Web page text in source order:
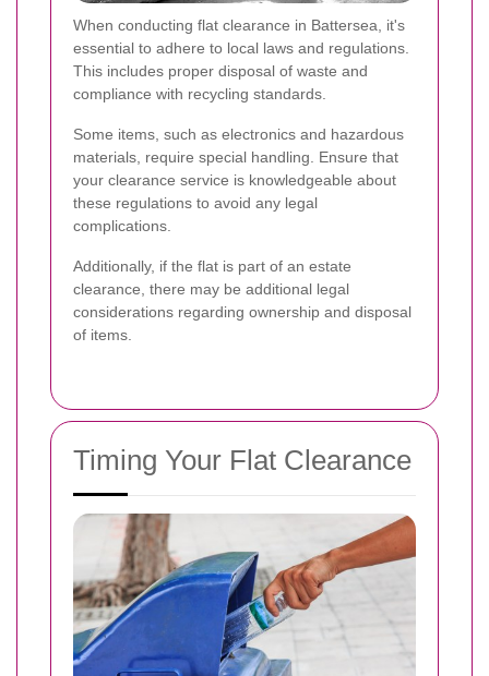
When conducting flat clearance in Battersea, it's
essential to adhere to local laws and regulations.
This includes proper disposal of waste and
compliance with recycling standards.
Some items, such as electronics and hazardous
materials, require special handling. Ensure that
your clearance service is knowledgeable about
these regulations to avoid any legal
complications.
Additionally, if the flat is part of an estate
clearance, there may be additional legal
considerations regarding ownership and disposal
of items.
Timing Your Flat Clearance